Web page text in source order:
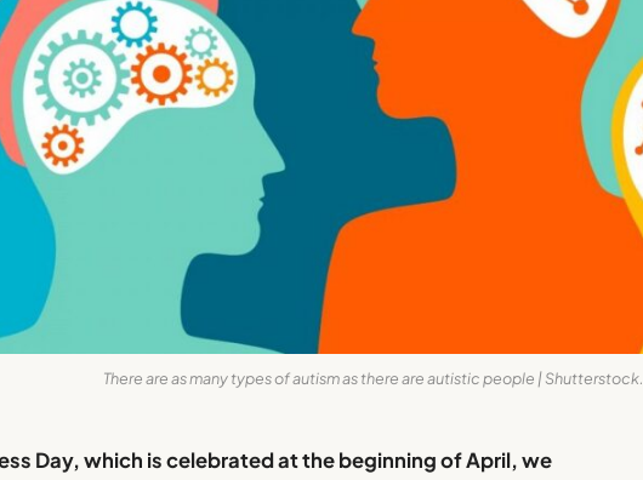
There are as many types of autism as there are autistic people | Shutterstock.
Day, which is celebrated at the beginning of April, we